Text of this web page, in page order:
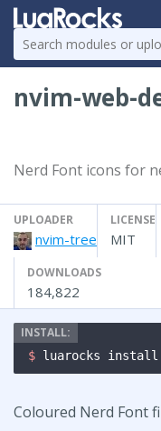
nvim-web-
Nerd Font icons for
UPLOADER
nvim-tree
LICENSE
MIT
DOWNLOADS
184,822
$ luarocks install
Coloured Nerd Font